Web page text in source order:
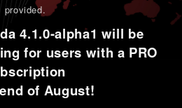
provided.
4.1.0-alpha1 will be
for users with a PRO
of August!